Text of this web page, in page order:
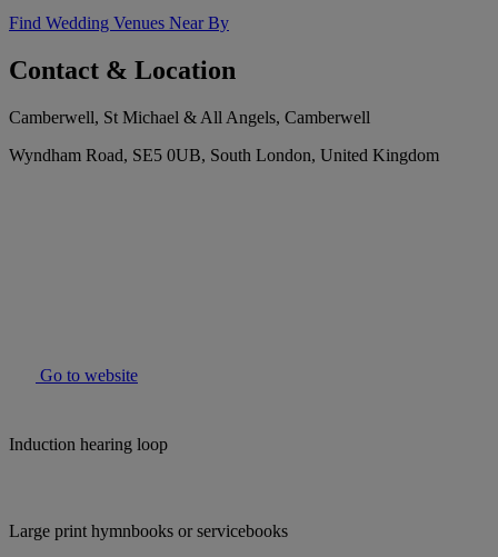
Find Wedding Venues Near By
Contact & Location
Camberwell, St Michael & All Angels, Camberwell
Wyndham Road, SE5 0UB, South London, United Kingdom
Go to website
Induction hearing loop
Large print hymnbooks or servicebooks